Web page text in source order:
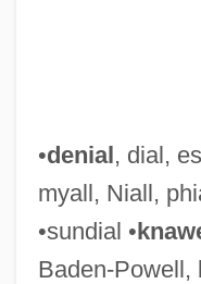
•denial, dial,
myall, Niall,
•sundial •
Baden-Powell,